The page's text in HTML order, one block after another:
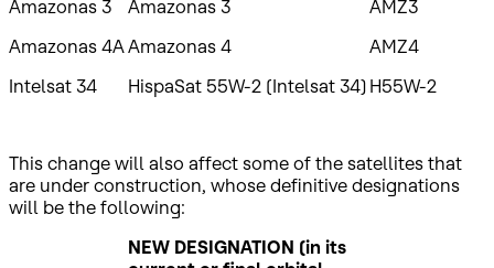
Amazonas 3
Amazonas 3
AMZ3
Amazonas 4AAmazonas 4
AMZ4
Intelsat 34
HispaSat 55W-2 (Intelsat 34) H55W-2
This change will also affect some of the satellites that
are under construction, whose definitive designations
will be the following:
NEW DESIGNATION (in its